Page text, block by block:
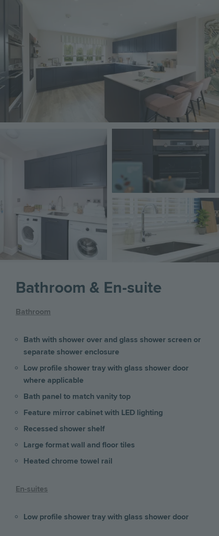
Bathroom & En-suite
Bathroom
Bath with shower over and glass shower screen or
separate shower enclosure
Low profile shower tray with glass shower door
where applicable
Bath panel to match vanity top
Feature mirror cabinet with LED lighting
Recessed shower shelf
Large format wall and floor tiles
Heated chrome towel rail
En-suites
Low profile shower tray with glass shower door